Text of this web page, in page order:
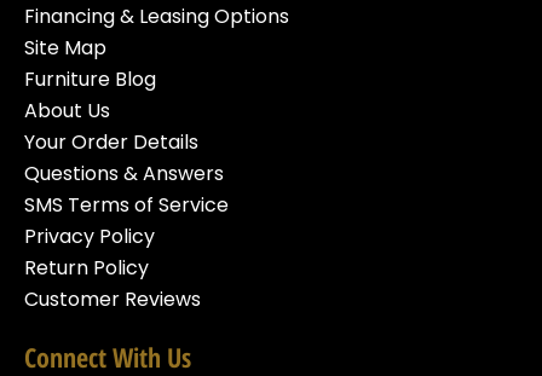
Financing & Leasing Options
Site Map
Furniture Blog
About Us
Your Order Details
Questions & Answers
SMS Terms of Service
Privacy Policy
Return Policy
Customer Reviews
Connect With Us